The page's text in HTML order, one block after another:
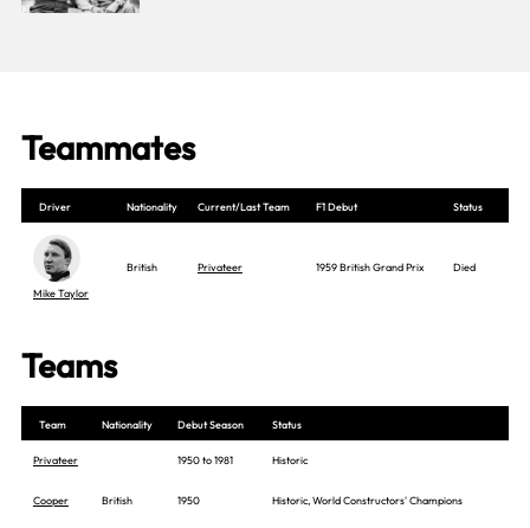
Teammates
Driver Nationality Current/Last Team F1 Debut Status
Mike Taylor
British Privateer 1959 British Grand Prix Died
Teams
Team Nationality Debut Season Status
Privateer 1950 to 1981 Historic
Cooper British 1950 Historic, World Constructors' Champions